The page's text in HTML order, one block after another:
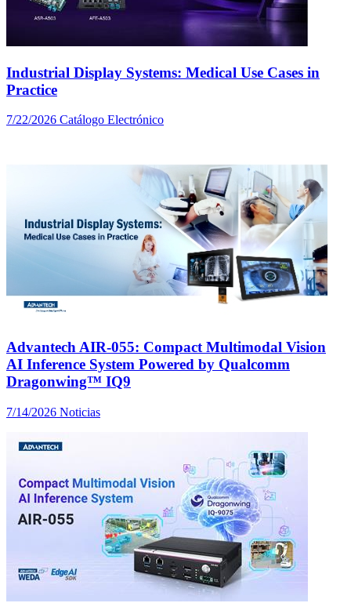
Industrial Display Systems: Medical Use Cases in
Practice
7/22/2026 Catálogo Electrónico
Advantech AIR-055: Compact Multimodal Vision
AI Inference System Powered by Qualcomm
Dragonwing™ IQ9
7/14/2026 Noticias